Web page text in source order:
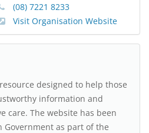
(08) 7221 8233
Visit Organisation Website
designed to help those
information and
care. The website has been
as part of the